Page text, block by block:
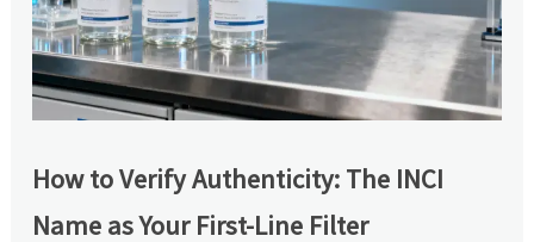
How to Verify Authenticity: The INCI
Name as Your First-Line Filter